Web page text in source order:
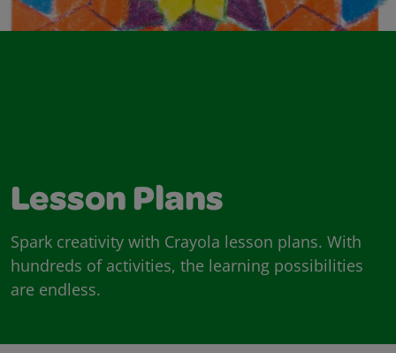
Lesson Plans
Spark creativity with Crayola lesson plans. With
hundreds of activities, the learning possibilities
are endless.